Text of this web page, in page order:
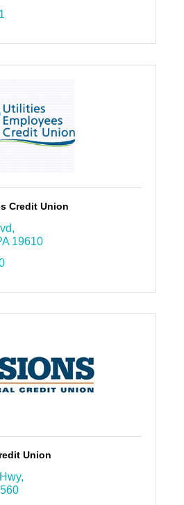
Credit Union
19610
Union